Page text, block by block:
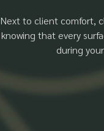
Next to client comfort,
knowing that every
during